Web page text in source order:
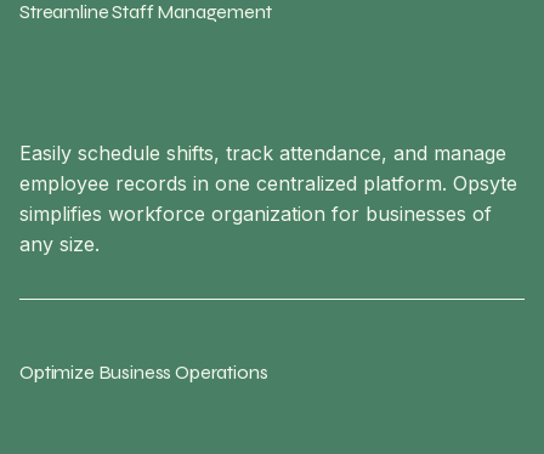
Streamline Staff Management
Easily schedule shifts, track attendance, and manage
employee records in one centralized platform. Opsyte
simplifies workforce organization for businesses of
any size.
Optimize Business Operations